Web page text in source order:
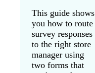
This guide shows
you how to route
survey responses
to the right store
manager using
two forms that